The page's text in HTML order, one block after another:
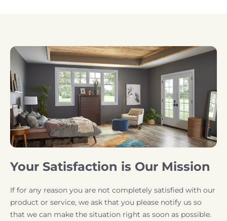
Your Satisfaction is Our Mission
If for any reason you are not completely satisfied with our
product or service, we ask that you please notify us so
that we can make the situation right as soon as possible.